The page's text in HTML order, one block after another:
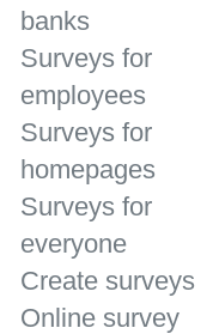
banks
Surveys for
employees
Surveys for
homepages
Surveys for
everyone
Create surveys
Online survey